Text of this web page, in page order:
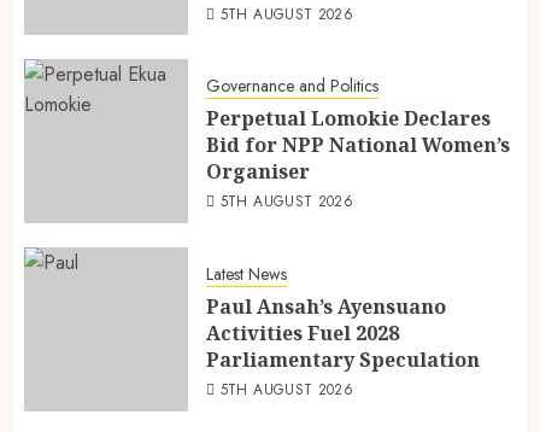
5TH AUGUST 2026
Governance and Politics
Perpetual Lomokie Declares
Bid for NPP National Women’s
Organiser
5TH AUGUST 2026
Latest News
Paul Ansah’s Ayensuano
Activities Fuel 2028
Parliamentary Speculation
5TH AUGUST 2026